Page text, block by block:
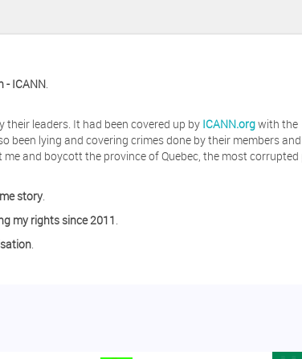
- ICANN.
leaders. It had been covered up by ICANN.orgwith the
been lying and covering crimes done by their members
and boycott the province of Quebec, the most
story.
my rights since 2011.
.